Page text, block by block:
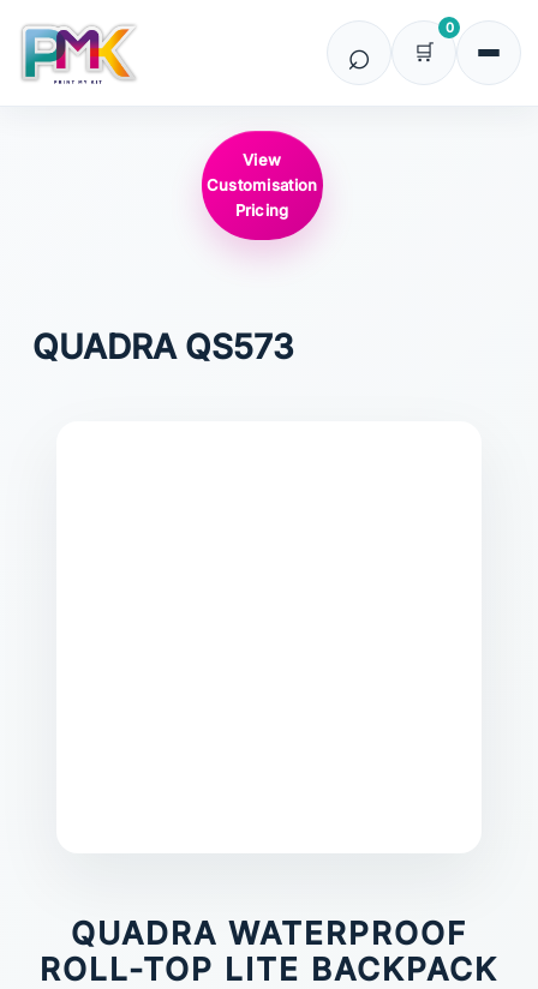
0
View
Customisation
Pricing
QUADRA QS573
QUADRA WATERPROOF
ROLL-TOP LITE BACKPACK